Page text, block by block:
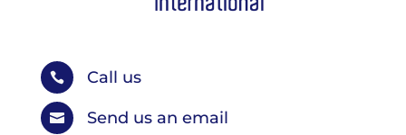
 Call us
 Send us an email